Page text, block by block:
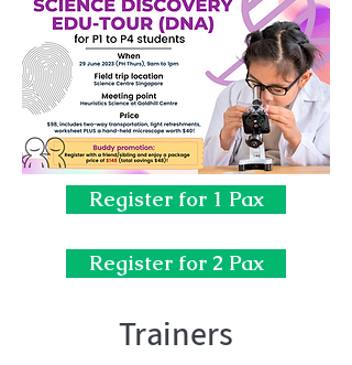
Register for 1 Pax
Register for 2 Pax
Trainers